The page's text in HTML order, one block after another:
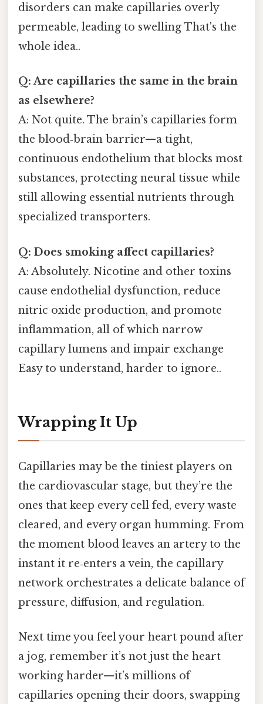
disorders can make capillaries overly
permeable, leading to swelling That's the
whole idea..
Q: Are capillaries the same in the brain
as elsewhere?
A: Not quite. The brain’s capillaries form
the blood‑brain barrier—a tight,
continuous endothelium that blocks most
substances, protecting neural tissue while
still allowing essential nutrients through
specialized transporters.
Q: Does smoking affect capillaries?
A: Absolutely. Nicotine and other toxins
cause endothelial dysfunction, reduce
nitric oxide production, and promote
inflammation, all of which narrow
capillary lumens and impair exchange
Easy to understand, harder to ignore..
Wrapping It Up
Capillaries may be the tiniest players on
the cardiovascular stage, but they’re the
ones that keep every cell fed, every waste
cleared, and every organ humming. From
the moment blood leaves an artery to the
instant it re‑enters a vein, the capillary
network orchestrates a delicate balance of
pressure, diffusion, and regulation.
Next time you feel your heart pound after
a jog, remember it’s not just the heart
working harder—it’s millions of
capillaries opening their doors, swapping